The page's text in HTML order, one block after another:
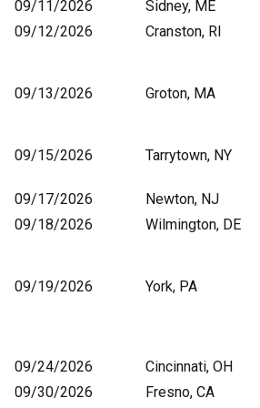
09/11/2026
Sidney, ME
09/12/2026
Cranston, RI
09/13/2026
Groton, MA
09/15/2026
Tarrytown, NY
09/17/2026
Newton, NJ
09/18/2026
Wilmington, DE
09/19/2026
York, PA
09/24/2026
Cincinnati, OH
09/30/2026
Fresno, CA